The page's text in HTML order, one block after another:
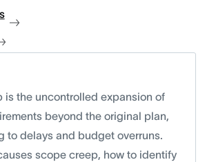
is the uncontrolled expansion of
beyond the original plan,
to delays and budget overruns.
scope creep, how to identify